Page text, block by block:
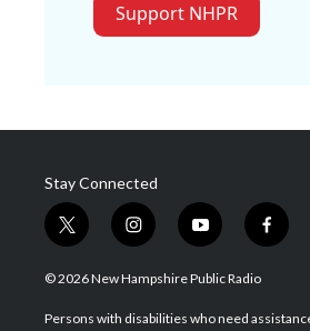
Support NHPR
Stay Connected
t
w
i
t
i
n
s
a
y
o
u
u
f
a
b
© 2026 New Hampshire Public Radio
Persons with disabilities who need